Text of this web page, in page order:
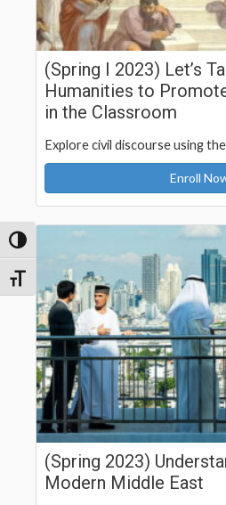
Toggle High Contrast
Toggle Font size
(Spring I 2023) Let’s
Humanities to
in the Classroom
Explore civil discourse using
Enroll
(Spring 2023)
Modern Middle East